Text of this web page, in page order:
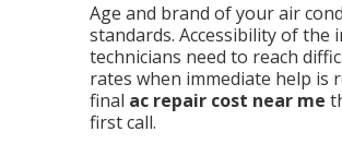
Age and brand of your air
standards. Accessibility of
technicians need to reach
rates when immediate help is
final ac repair cost near me
first call.